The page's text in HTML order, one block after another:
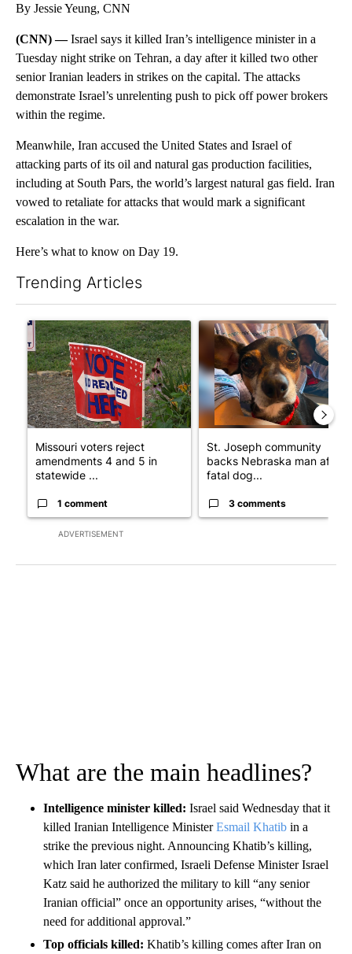
By Jessie Yeung, CNN
(CNN) —Israel says it killed Iran’s intelligence minister in a
Tuesday night strike on Tehran, a day after it killed two other
senior Iranian leaders in strikes on the capital. The attacks
demonstrate Israel’s unrelenting push to pick off power brokers
within the regime.
Meanwhile, Iran accused the United States and Israel of
attacking parts of its oil and natural gas production facilities,
including at South Pars, the world’s largest natural gas field. Iran
vowed to retaliate for attacks that would mark a significant
escalation in the war.
Here’s what to know on Day 19.
Trending Articles
ADVERTISEMENT
A trending article titled "Missouri voters reject amendments 4
Missouri voters reject
amendments 4 and 5 in
statewide ...
1 comment
A trending article titled "St.
St. Joseph community
backs Nebraska man after
fatal dog...
3 comments
What are the main headlines?
Intelligence minister killed: Israel said Wednesday that it
killed Iranian Intelligence MinisterEsmail Khatib in a
strike the previous night. Announcing Khatib’s killing,
which Iran later confirmed, Israeli Defense Minister Israel
Katz said he authorized the military to kill “any senior
Iranian official” once an opportunity arises, “without the
need for additional approval.”
Top officials killed: Khatib’s killing comes after Iran on